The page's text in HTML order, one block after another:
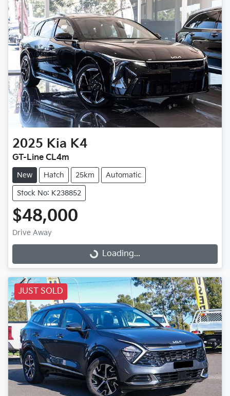
2025 Kia K4
GT-Line CL4m
New Hatch 25km Automatic
Stock No: K238852
$48,000
Drive Away
Loading... Loading...
JUST SOLD